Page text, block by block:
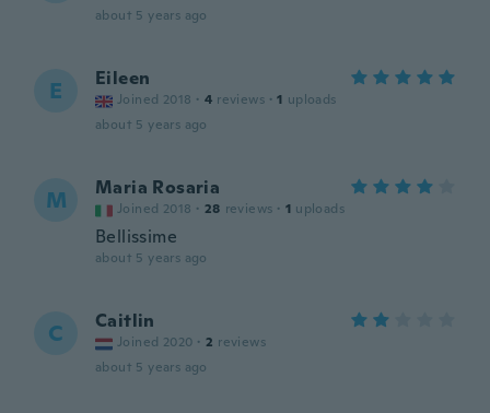
about 5 years ago
E Eileen
Joined 2018 · 4 reviews · 1 uploads
about 5 years ago
M Maria Rosaria
Joined 2018 · 28 reviews · 1 uploads
Bellissime
about 5 years ago
C Caitlin
Joined 2020 · 2 reviews
about 5 years ago